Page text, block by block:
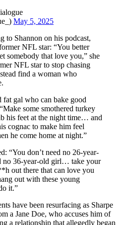
May 5, 2025
to Shannon on his podcast,
NFL star: “You better
somebody that love you,” she
NFL star to stop chasing
find a woman who
fat gal who can bake good
some smothered turkey
his feet at the night time… and
cognac to make him feel
he come home at night.”
“You don’t need no 26-year-
no 36-year-old girl… take your
out there that can love you
out with these young
it.”
have been resurfacing as Sharpe
a Jane Doe, who accuses him of
a relationship that allegedly began